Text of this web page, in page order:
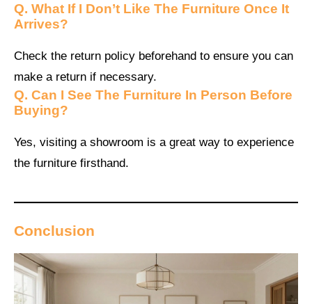
Q. What If I Don’t Like The Furniture Once It
Arrives?
Check the return policy beforehand to ensure you can
make a return if necessary.
Q. Can I See The Furniture In Person Before
Buying?
Yes, visiting a showroom is a great way to experience
the furniture firsthand.
Conclusion